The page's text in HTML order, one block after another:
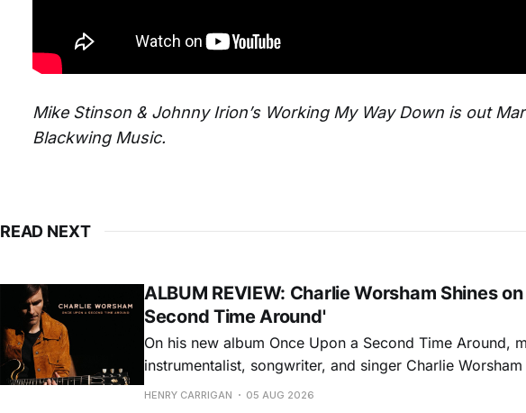
Mike Stinson & Johnny Irion’s Working My Way Down is out
Blackwing Music.
READ NEXT
ALBUM REVIEW: Charlie Worsham Shines
Second Time Around'
On his new album Once Upon a Second Time Around,
instrumentalist, songwriter, and singer Charlie
step onto his front porch, to sit a spell, tap our toes,
HENRY CARRIGAN 05 AUG 2026